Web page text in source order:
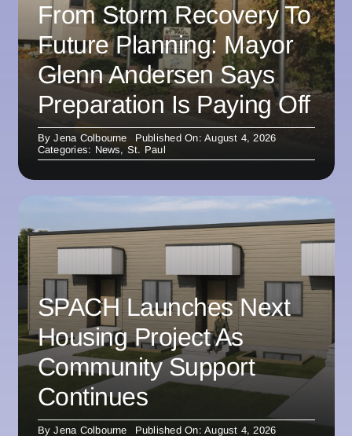
From Storm Recovery To
Future Planning: Mayor
Glenn Andersen Says
Preparation Is Paying Off
ByJena Colbourne
Published On: August 4, 2026
Categories: News, St. Paul
SPACH Launches Next
Housing Project As
Community Support
Continues
ByJena Colbourne
Published On: August 4, 2026